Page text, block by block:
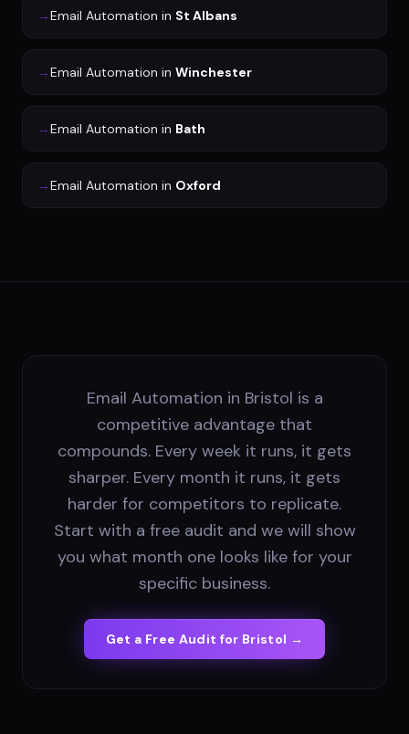
→Email Automation in St Albans
→Email Automation in Winchester
→Email Automation in Bath
→Email Automation in Oxford
Email Automation in Bristol is a
competitive advantage that
compounds. Every week it runs, it gets
sharper. Every month it runs, it gets
harder for competitors to replicate.
Start with a free audit and we will show
you what month one looks like for your
specific business.
Get a Free Audit for Bristol →